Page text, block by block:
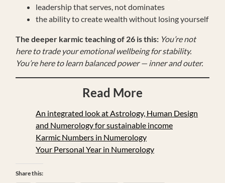
leadership that serves, not dominates
the ability to create wealth without losing yourself
The deeper karmic teaching of 26 is this: You’re not
here to trade your emotional wellbeing for stability.
You’re here to learn balanced power — inner and outer.
Read More
An integrated look at Astrology, Human Design
and Numerology for sustainable income
Karmic Numbers in Numerology
Your Personal Year in Numerology
Share this: